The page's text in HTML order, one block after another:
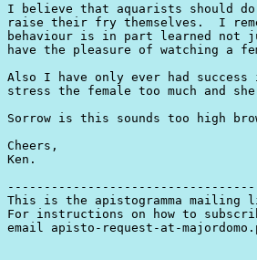
I believe that aquarists should
raise their fry themselves.  I
behaviour is in part learned not
have the pleasure of watching a
Also I have only ever had
stress the female too much and
Sorrow is this sounds too high
Cheers,
Ken.
This is the apistogramma mailing
For instructions on how to
email apisto-request-at-